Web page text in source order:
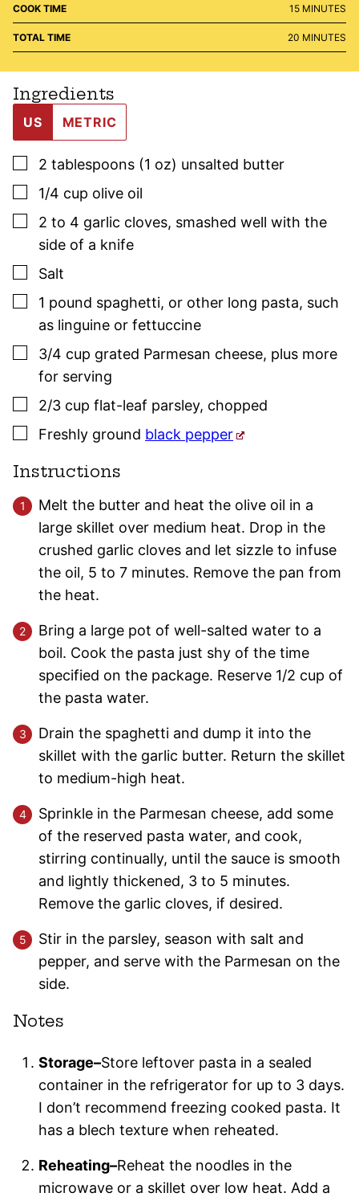
COOK TIME 15MINUTES
MINUTES
TOTAL TIME 20 MINUTES
MINUTES
Ingredients
US METRIC
▢
2 tablespoons (1 oz) unsalted butter
▢
1/4 cup olive oil
▢
2 to 4 garlic cloves, smashed well with the
side of a knife
▢
Salt
▢
1 pound spaghetti, or other long pasta, such
as linguine or fettuccine
▢
3/4 cup grated Parmesan cheese, plus more
for serving
▢
2/3 cup flat-leaf parsley, chopped
▢
Freshly ground black pepper
Instructions
Melt the butter and heat the olive oil in a
large skillet over medium heat. Drop in the
crushed garlic cloves and let sizzle to infuse
the oil, 5 to 7 minutes. Remove the pan from
the heat.
Bring a large pot of well-salted water to a
boil. Cook the pasta just shy of the time
specified on the package. Reserve 1/2 cup of
the pasta water.
Drain the spaghetti and dump it into the
skillet with the garlic butter. Return the skillet
to medium-high heat.
Sprinkle in the Parmesan cheese, add some
of the reserved pasta water, and cook,
stirring continually, until the sauce is smooth
and lightly thickened, 3 to 5 minutes.
Remove the garlic cloves, if desired.
Stir in the parsley, season with salt and
pepper, and serve with the Parmesan on the
side.
Notes
Storage–Store leftover pasta in a sealed
container in the refrigerator for up to 3 days.
I don’t recommend freezing cooked pasta. It
has a blech texture when reheated.
Reheating–Reheat the noodles in the
microwave or a skillet over low heat. Add a